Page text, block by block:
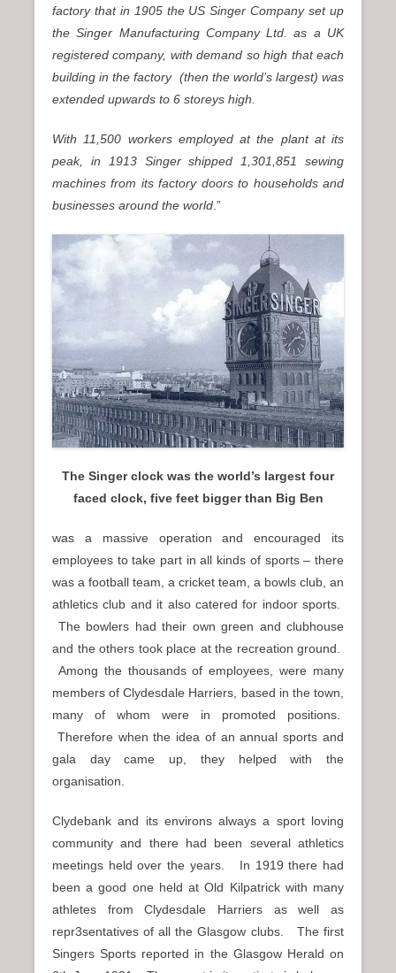
factory that in 1905 the US Singer Company set up
the Singer Manufacturing Company Ltd. as a UK
registered company, with demand so high that each
building in the factory (then the world’s largest) was
extended upwards to 6 storeys high.
With 11,500 workers employed at the plant at its
peak, in 1913 Singer shipped 1,301,851 sewing
machines from its factory doors to households and
businesses around the world .”
The Singer clock was the world’s largest four
faced clock, five feet bigger than Big Ben
was a massive operation and encouraged its
employees to take part in all kinds of sports – there
was a football team, a cricket team, a bowls club, an
athletics club and it also catered for indoor sports.
The bowlers had their own green and clubhouse
and the others took place at the recreation ground.
Among the thousands of employees, were many
members of Clydesdale Harriers, based in the town,
many of whom were in promoted positions.
Therefore when the idea of an annual sports and
gala day came up, they helped with the
organisation.
Clydebank and its environs always a sport loving
community and there had been several athletics
meetings held over the years. In 1919 there had
been a good one held at Old Kilpatrick with many
athletes from Clydesdale Harriers as well as
repr3sentatives of all the Glasgow clubs. The first
Singers Sports reported in the Glasgow Herald on